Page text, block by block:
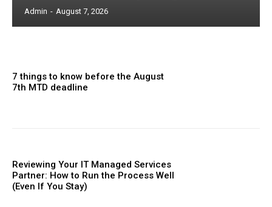
Admin - August 7, 2026
7 things to know before the August
7th MTD deadline
Reviewing Your IT Managed Services
Partner: How to Run the Process Well
(Even If You Stay)